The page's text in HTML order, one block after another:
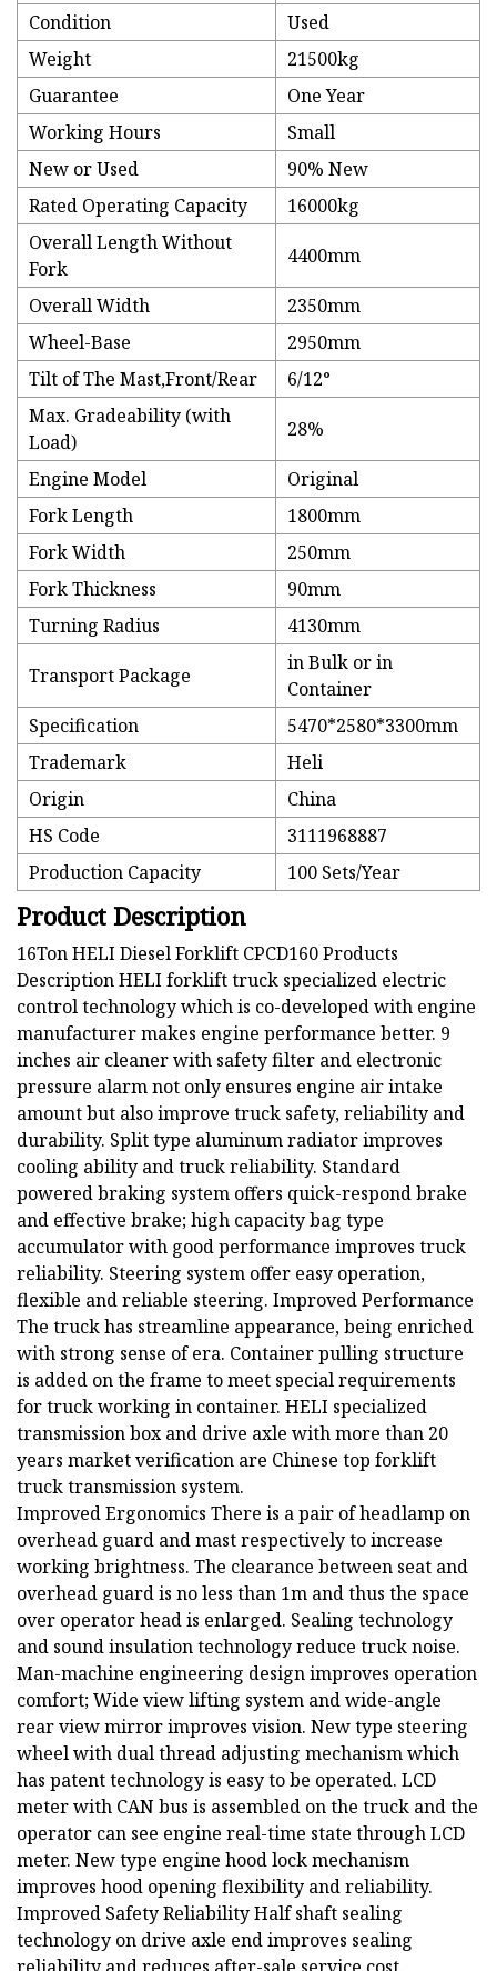
Condition
Used
Weight
21500kg
Guarantee
One Year
Working Hours
Small
New or Used
90% New
Rated Operating Capacity
16000kg
Overall Length Without
Fork
4400mm
Overall Width
2350mm
Wheel-Base
2950mm
Tilt of The Mast,Front/Rear
6/12°
Max. Gradeability (with
Load)
28%
Engine Model
Original
Fork Length
1800mm
Fork Width
250mm
Fork Thickness
90mm
Turning Radius
4130mm
Transport Package
in Bulk or in
Container
Specification
5470*2580*3300mm
Trademark
Heli
Origin
China
HS Code
3111968887
Production Capacity
100 Sets/Year
Product Description
16Ton HELI Diesel Forklift CPCD160 Products
Description HELI forklift truck specialized electric
control technology which is co-developed with engine
manufacturer makes engine performance better. 9
inches air cleaner with safety filter and electronic
pressure alarm not only ensures engine air intake
amount but also improve truck safety, reliability and
durability. Split type aluminum radiator improves
cooling ability and truck reliability. Standard
powered braking system offers quick-respond brake
and effective brake; high capacity bag type
accumulator with good performance improves truck
reliability. Steering system offer easy operation,
flexible and reliable steering. Improved Performance
The truck has streamline appearance, being enriched
with strong sense of era. Container pulling structure
is added on the frame to meet special requirements
for truck working in container. HELI specialized
transmission box and drive axle with more than 20
years market verification are Chinese top forklift
truck transmission system.
Improved Ergonomics There is a pair of headlamp on
overhead guard and mast respectively to increase
working brightness. The clearance between seat and
overhead guard is no less than 1m and thus the space
over operator head is enlarged. Sealing technology
and sound insulation technology reduce truck noise.
Man-machine engineering design improves operation
comfort; Wide view lifting system and wide-angle
rear view mirror improves vision. New type steering
wheel with dual thread adjusting mechanism which
has patent technology is easy to be operated. LCD
meter with CAN bus is assembled on the truck and the
operator can see engine real-time state through LCD
meter. New type engine hood lock mechanism
improves hood opening flexibility and reliability.
Improved Safety Reliability Half shaft sealing
technology on drive axle end improves sealing